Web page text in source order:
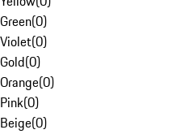
Green(0)
Violet(0)
Gold(0)
Orange(0)
Pink(0)
Beige(0)